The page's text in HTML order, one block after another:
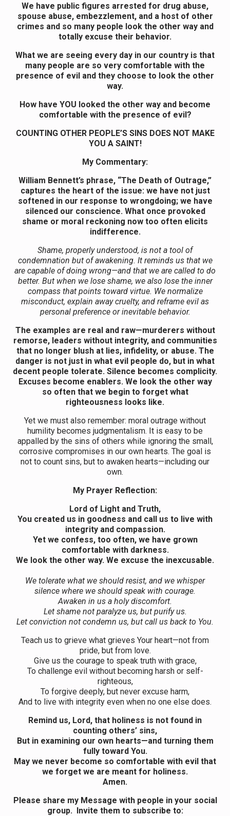
We have public figures arrested for drug abuse,
spouse abuse, embezzlement, and a host of other
crimes and so many people look the other way and
totally excuse their behavior.
What we are seeing every day in our country is that
many people are so very comfortable with the
presence of evil and they choose to look the other
way.
How have YOU looked the other way and become
comfortable with the presence of evil?
COUNTING OTHER PEOPLE’S SINS DOES NOT MAKE
YOU A SAINT!
My Commentary:
William Bennett’s phrase, “The Death of Outrage,”
captures the heart of the issue: we have not just
softened in our response to wrongdoing; we have
silenced our conscience. What once provoked
shame or moral reckoning now too often elicits
indifference.
Shame, properly understood, is not a tool of
condemnation but of awakening. It reminds us that we
are capable of doing wrong—and that we are called to do
better. But when we lose shame, we also lose the inner
compass that points toward virtue. We normalize
misconduct, explain away cruelty, and reframe evil as
personal preference or inevitable behavior.
The examples are real and raw—murderers without
remorse, leaders without integrity, and communities
that no longer blush at lies, infidelity, or abuse. The
danger is not just in what evil people do, but in what
decent people tolerate. Silence becomes complicity.
Excuses become enablers. We look the other way
so often that we begin to forget what
righteousness looks like.
Yet we must also remember: moral outrage without
humility becomes judgmentalism. It is easy to be
appalled by the sins of others while ignoring the small,
corrosive compromises in our own hearts. The goal is
not to count sins, but to awaken hearts—including our
own.
My Prayer Reflection:
Lord of Light and Truth,
You created us in goodness and call us to live with
integrity and compassion.
Yet we confess, too often, we have grown
comfortable with darkness.
We look the other way. We excuse the inexcusable.
We tolerate what we should resist, and we whisper
silence where we should speak with courage.
Awaken in us a holy discomfort.
Let shame not paralyze us, but purify us.
Let conviction not condemn us, but call us back to You.
Teach us to grieve what grieves Your heart—not from
pride, but from love.
Give us the courage to speak truth with grace,
To challenge evil without becoming harsh or self-
righteous,
To forgive deeply, but never excuse harm,
And to live with integrity even when no one else does.
Remind us, Lord, that holiness is not found in
counting others’ sins,
But in examining our own hearts—and turning them
fully toward You.
May we never become so comfortable with evil that
we forget we are meant for holiness.
Amen.
Please share my Message with people in your social
group. Invite them to subscribe to: